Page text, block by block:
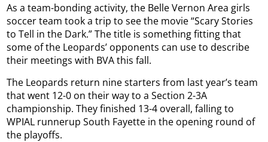
As a team-bonding activity, the Belle Vernon Area girls
soccer team took a trip to see the movie “Scary Stories
to Tell in the Dark.” The title is something fitting that
some of the Leopards’ opponents can use to describe
their meetings with BVA this fall.
The Leopards return nine starters from last year’s team
that went 12-0 on their way to a Section 2-3A
championship. They finished 13-4 overall, falling to
WPIAL runnerup South Fayette in the opening round of
the playoffs.